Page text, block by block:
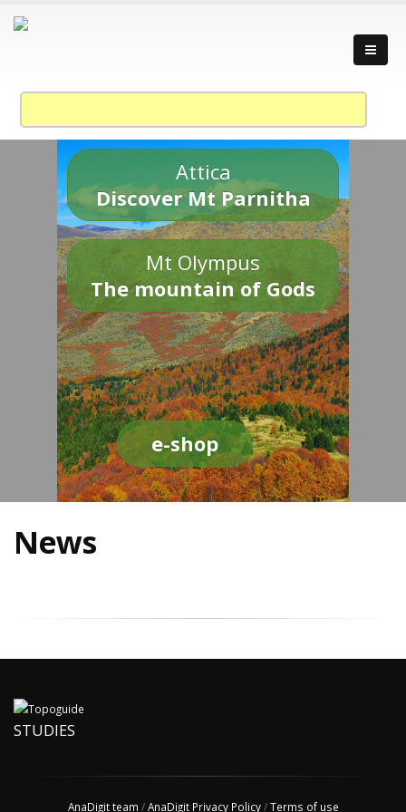
Attica
Discover Mt Parnitha
Mt Olympus
The mountain of Gods
e-shop
News
STUDIES
AnaDigit team /AnaDigit Privacy Policy/Terms of use